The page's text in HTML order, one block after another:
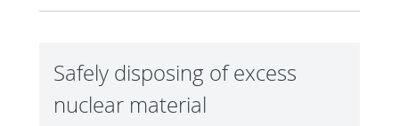
Safely disposing of excess
nuclear material